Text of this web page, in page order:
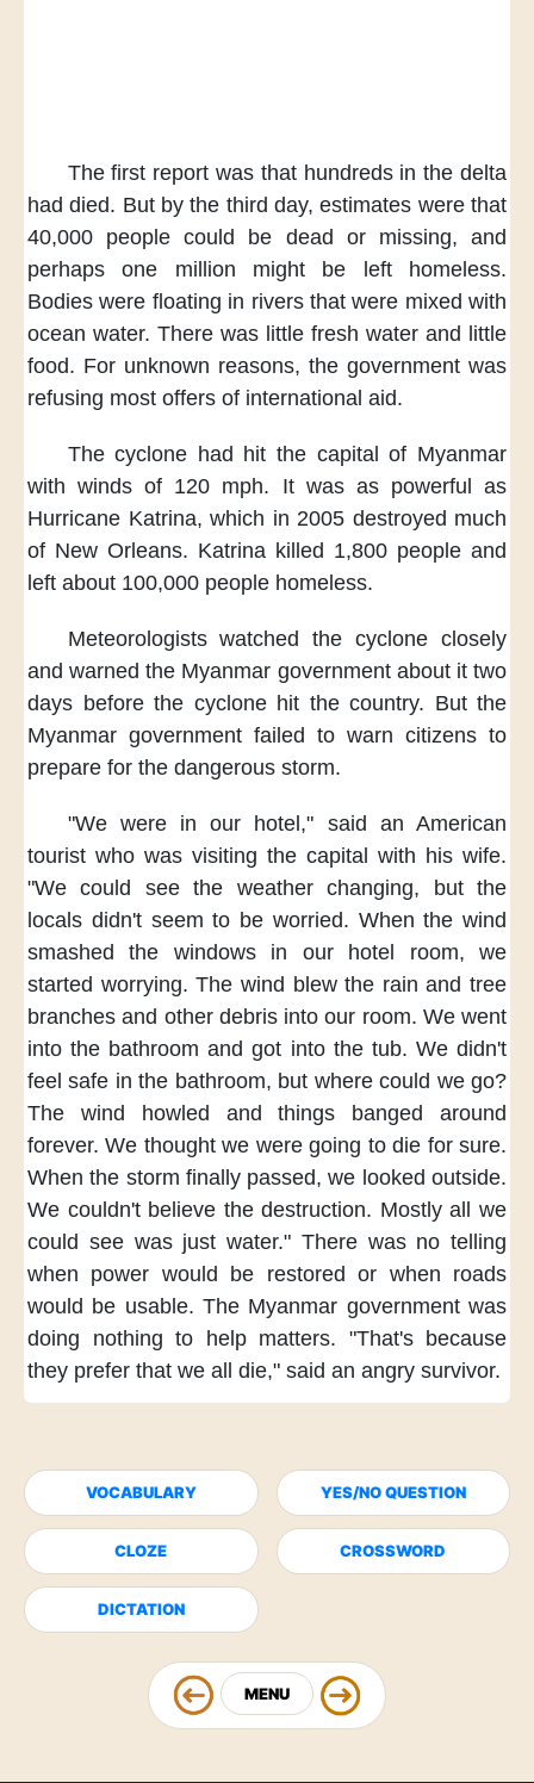
The first report was that hundreds in the delta
had died. But by the third day, estimates were that
40,000 people could be dead or missing,
and
perhaps one million
might be left homeless.
Bodies were floating in rivers that were mixed with
ocean water. There was little fresh water and little
food. For unknown reasons, the government was
refusing most offers of international aid.
The cyclone had hit the capital of Myanmar
with winds of 120 mph.
It was as powerful
as
Hurricane Katrina, which in 2005 destroyed much
of New Orleans. Katrina killed 1,800 people and
left about 100,000 people homeless.
Meteorologists watched the cyclone closely
and warned the Myanmar government about it two
days before the cyclone hit the country. But the
Myanmar government failed to warn citizens to
prepare for the dangerous storm.
"We were in our hotel," said an American
tourist who was visiting the capital with his wife.
"We could see the weather changing,
but the
locals didn't seem to be worried. When the wind
smashed the windows
in our hotel room,
we
started worrying. The wind blew the rain and tree
branches and other debris into our room. We went
into the bathroom and got into the tub. We didn't
feel safe in the bathroom, but where could we go?
The wind howled
and things banged around
forever. We thought we were going to die for sure.
When the storm finally passed, we looked outside.
We couldn't believe the destruction. Mostly all we
could see was just water." There was no telling
when power would be restored
or when roads
would be usable. The Myanmar government was
doing nothing to help matters. "That's because
they prefer that we all die," said an angry survivor.
VOCABULARY YES/NO QUESTION
CLOZE CROSSWORD
DICTATION
MENU